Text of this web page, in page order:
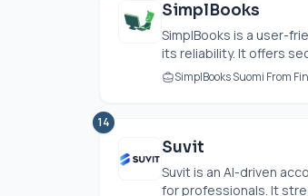
SimplBooks
SimplBooks is a user-
its reliability. It offers
SimplBooks Suomi From
14
Suvit
Suvit is an AI-driven
for professionals. It